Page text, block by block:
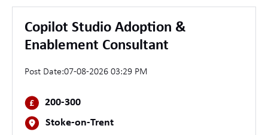
Copilot Studio Adoption &
Enablement Consultant
Post Date:07-08-2026 03:29 PM
200-300
Stoke-on-Trent